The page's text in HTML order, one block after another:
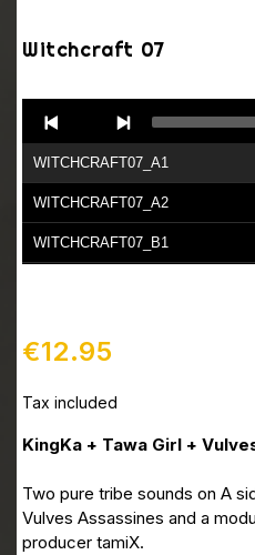
Witchcraft 07
Player
WITCHCRAFT07_A1
WITCHCRAFT07_A2
WITCHCRAFT07_B1
€12.95
Tax included
KingKa + Tawa Girl +
Two pure tribe sounds on A
Vulves Assassines and a
producer tamiX.